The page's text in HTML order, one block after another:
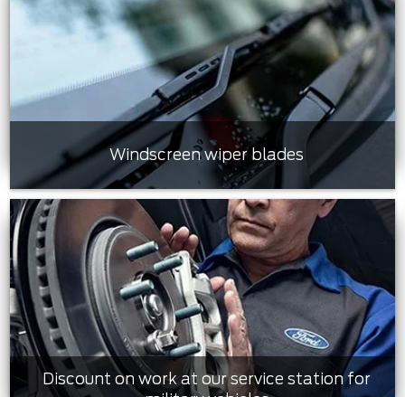
Windscreen wiper blades
Discount on work at our service station for